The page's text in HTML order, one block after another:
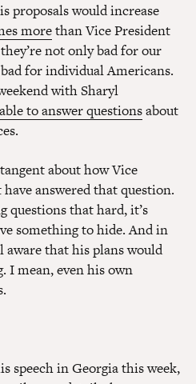
proposals would increase
morethan Vice President
not only bad for our
for individual Americans.
with Sharyl
to answer questionsabout
about how Vice
answered that question.
questions that hard, it’s
something to hide. And in
aware that his plans would
I mean, even his own
speech in Georgia this week,